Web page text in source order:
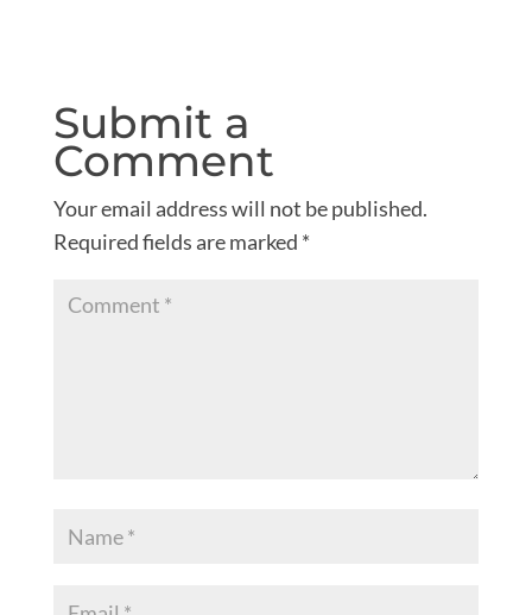
Submit a
Comment
Your email address will not be published.
Required fields are marked *